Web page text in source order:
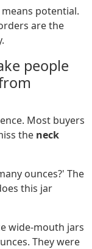
potential.
are the
people
Most buyers
the neck
ounces?' The
this jar
wide-mouth jars
They were